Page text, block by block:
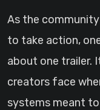
As the
to take action,
about one trailer.
creators face
systems meant